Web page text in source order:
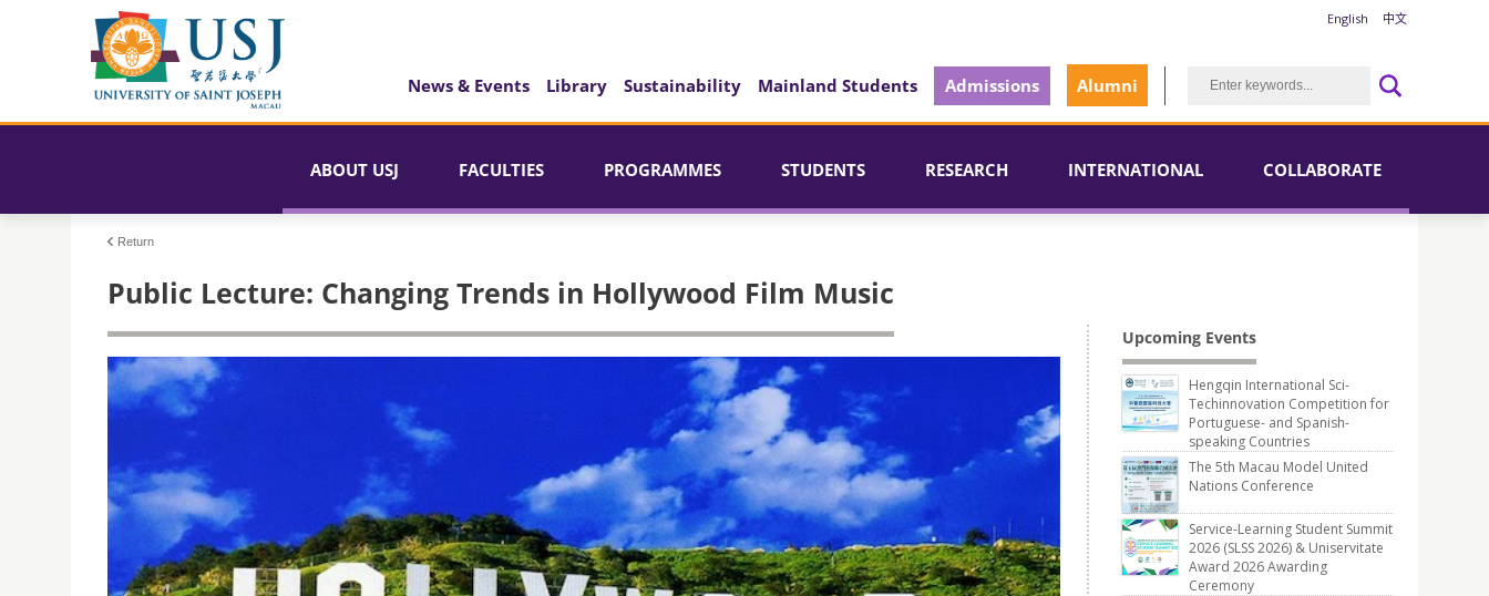
English 中文
News & Events Library Sustainability Mainland Students Admissions Alumni
ABOUT USJ FACULTIES PROGRAMMES STUDENTS RESEARCH INTERNATIONAL COLLABORATE
Return
Public Lecture: Changing Trends in Hollywood Film Music
Upcoming Events
Hengqin International Sci-
Techinnovation Competition for
Portuguese- and Spanish-
speaking Countries
The 5th Macau Model United
Nations Conference
Service-Learning Student Summit
2026 (SLSS 2026) & Uniservitate
Award 2026 Awarding
Ceremony